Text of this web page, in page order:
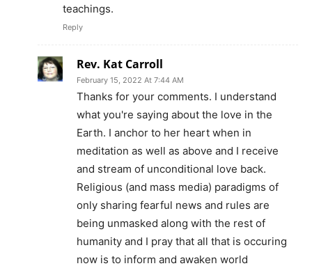
teachings.
Reply
Rev. Kat Carroll
February 15, 2022 At 7:44 AM
Thanks for your comments. I understand
what you're saying about the love in the
Earth. I anchor to her heart when in
meditation as well as above and I receive
and stream of unconditional love back.
Religious (and mass media) paradigms of
only sharing fearful news and rules are
being unmasked along with the rest of
humanity and I pray that all that is occuring
now is to inform and awaken world